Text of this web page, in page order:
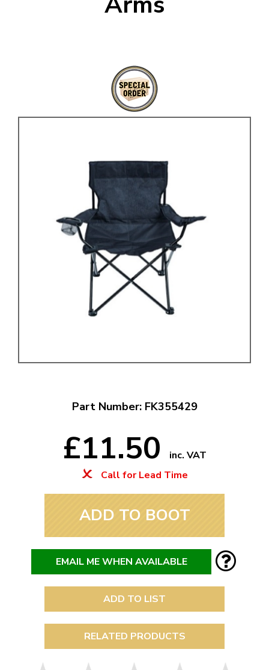
MANUFACTURERS
THE BRAKE SHOP
Part Number: FK355429
£11.50
inc. VAT
Call for Lead Time
ADD TO BOOT
EMAIL ME WHEN AVAILABLE
ADD TO LIST
RELATED PRODUCTS
will tailor the